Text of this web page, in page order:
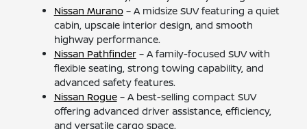
Nissan Murano– A midsize SUV featuring a quiet
cabin, upscale interior design, and smooth
highway performance.
Nissan Pathfinder– A family-focused SUV with
flexible seating, strong towing capability, and
advanced safety features.
Nissan Rogue– A best-selling compact SUV
offering advanced driver assistance, efficiency,
and versatile cargo space.